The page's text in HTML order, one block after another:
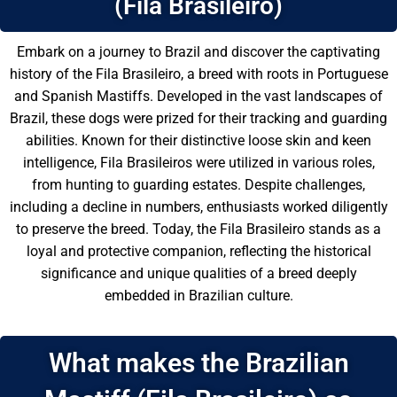
Embark on a journey to Brazil and discover the captivating
history of the Fila Brasileiro, a breed with roots in Portuguese
and Spanish Mastiffs. Developed in the vast landscapes of
Brazil, these dogs were prized for their tracking and guarding
abilities. Known for their distinctive loose skin and keen
intelligence, Fila Brasileiros were utilized in various roles,
from hunting to guarding estates. Despite challenges,
including a decline in numbers, enthusiasts worked diligently
to preserve the breed. Today, the Fila Brasileiro stands as a
loyal and protective companion, reflecting the historical
significance and unique qualities of a breed deeply
embedded in Brazilian culture.
What makes the Brazilian